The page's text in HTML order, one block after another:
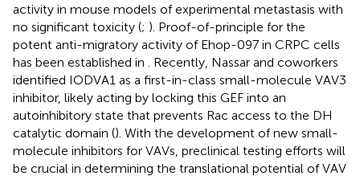
activity in mouse models of experimental metastasis with
no significant toxicity (; ). Proof-of-principle for the
potent anti-migratory activity of Ehop-097 in CRPC cells
has been established in
. Recently, Nassar and coworkers
identified IODVA1 as a first-in-class small-molecule VAV3
inhibitor, likely acting by locking this GEF into an
autoinhibitory state that prevents Rac access to the DH
catalytic domain (). With the development of new small-
molecule inhibitors for VAVs, preclinical testing efforts will
be crucial in determining the translational potential of VAV